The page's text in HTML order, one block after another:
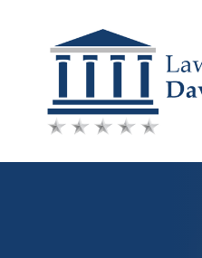
Skip
content